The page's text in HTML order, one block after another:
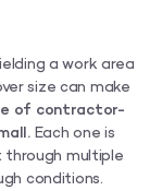
a work area
size can make
of contractor-
Each one is
multiple
conditions.